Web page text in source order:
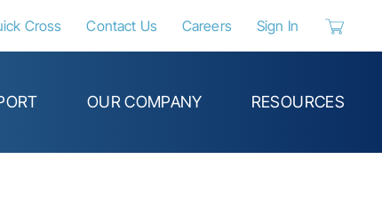
Cross Contact Us Careers Sign In
OUR COMPANY RESOURCES